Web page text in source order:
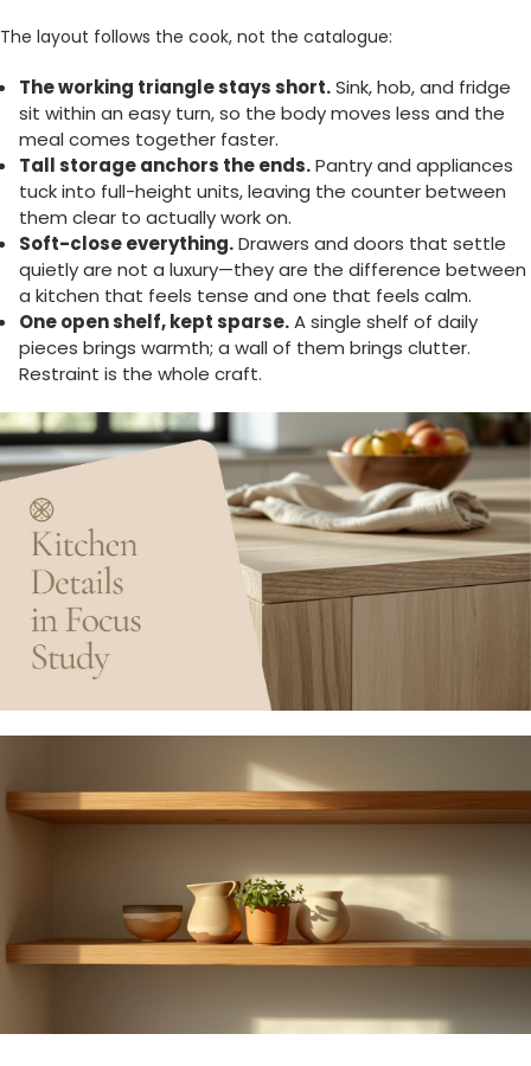
The layout follows the cook, not the catalogue:
The working triangle stays short.Sink, hob, and fridge
sit within an easy turn, so the body moves less and the
meal comes together faster.
Tall storage anchors the ends.Pantry and appliances
tuck into full-height units, leaving the counter between
them clear to actually work on.
Soft-close everything.Drawers and doors that settle
quietly are not a luxury—they are the difference between
a kitchen that feels tense and one that feels calm.
One open shelf, kept sparse.A single shelf of daily
pieces brings warmth; a wall of them brings clutter.
Restraint is the whole craft.